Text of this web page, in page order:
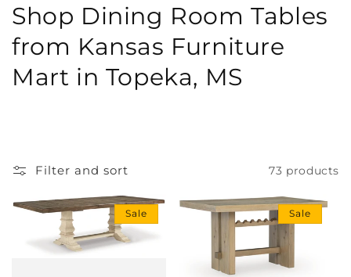
C
o
l
c
t
Shop Dining Room Tables
from Kansas Furniture
Mart in Topeka, MS
Filter and sort 73 products
Sale Sale